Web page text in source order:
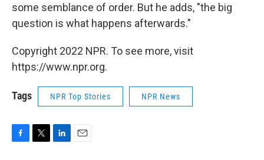
some semblance of order. But he adds, "the big
question is what happens afterwards."
Copyright 2022 NPR. To see more, visit
https://www.npr.org.
Tags NPR Top Stories NPR News
F
T
L
E